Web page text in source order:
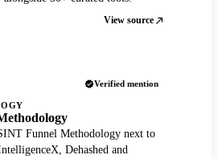
View source
Verified mention
Funnel Methodology next to
Dehashed and